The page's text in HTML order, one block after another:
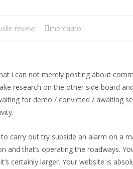
review mercaato .
i can not merely posting about
research on the other side board
for demo / convicted / awaiting
carry out try subside an alarm on a
and that’s operating the roadways.
certainly larger. Your website is